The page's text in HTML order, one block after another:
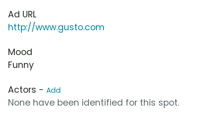
Ad URL
http://www.gusto.com
Mood
Funny
Actors - Add
None have been identified for this spot.